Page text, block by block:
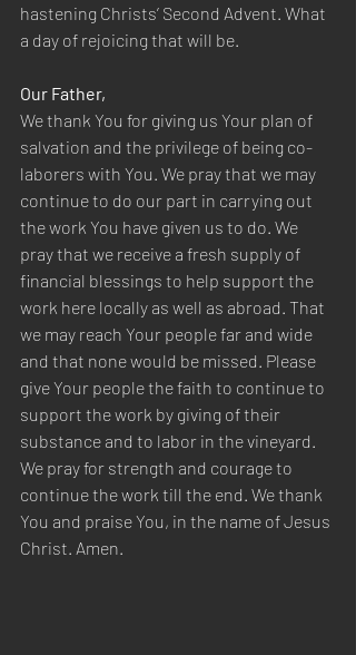
hastening Christs’ Second Advent. What
a day of rejoicing that will be.
Our Father,
We thank You for giving us Your plan of
salvation and the privilege of being co-
laborers with You. We pray that we may
continue to do our part in carrying out
the work You have given us to do. We
pray that we receive a fresh supply of
financial blessings to help support the
work here locally as well as abroad. That
we may reach Your people far and wide
and that none would be missed. Please
give Your people the faith to continue to
support the work by giving of their
substance and to labor in the vineyard.
We pray for strength and courage to
continue the work till the end. We thank
You and praise You, in the name of Jesus
Christ. Amen.